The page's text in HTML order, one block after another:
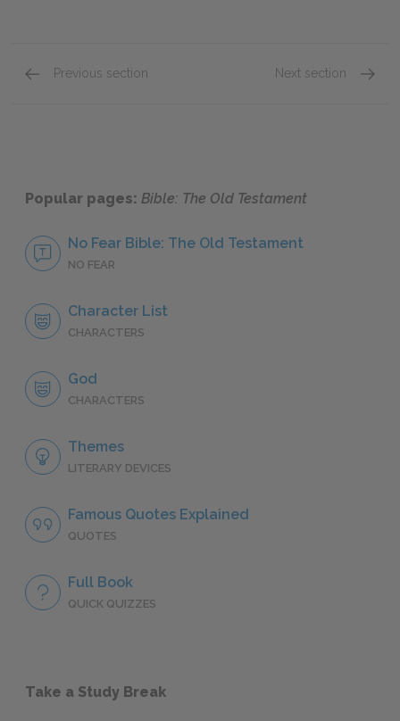
Previous section Next section
Popular pages: Bible: The Old Testament
No Fear Bible: The Old Testament
NO FEAR
Character List
CHARACTERS
God
CHARACTERS
Themes
LITERARY DEVICES
Famous Quotes Explained
QUOTES
Full Book
QUICK QUIZZES
Take a Study Break